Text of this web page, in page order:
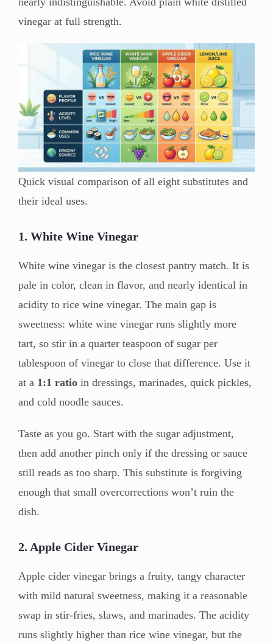
vinegar at full strength.
Quick visual comparison of all eight substitutes and
their ideal uses.
1. White Wine Vinegar
White wine vinegar is the closest pantry match. It is
pale in color, clean in flavor, and nearly identical in
acidity to rice wine vinegar. The main gap is
sweetness: white wine vinegar runs slightly more
tart, so stir in a quarter teaspoon of sugar per
tablespoon of vinegar to close that difference. Use it
at a 1:1 ratio in dressings, marinades, quick pickles,
and cold noodle sauces.
Taste as you go. Start with the sugar adjustment,
then add another pinch only if the dressing or sauce
still reads as too sharp. This substitute is forgiving
enough that small overcorrections won’t ruin the
dish.
2. Apple Cider Vinegar
Apple cider vinegar brings a fruity, tangy character
with mild natural sweetness, making it a reasonable
swap in stir-fries, slaws, and marinades. The acidity
runs slightly higher than rice wine vinegar, but the